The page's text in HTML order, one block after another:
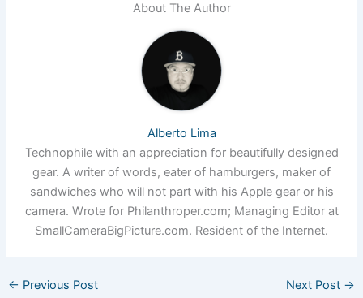
About The Author
Alberto Lima
Technophile with an appreciation for beautifully designed
gear. A writer of words, eater of hamburgers, maker of
sandwiches who will not part with his Apple gear or his
camera. Wrote for Philanthroper.com; Managing Editor at
SmallCameraBigPicture.com. Resident of the Internet.
← Previous Post Next Post →